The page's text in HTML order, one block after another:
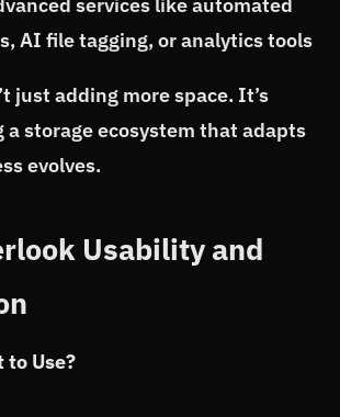
AI file tagging, or analytics tools
just adding more space. It’s
storage ecosystem that adapts
evolves.
Usability and
to Use?